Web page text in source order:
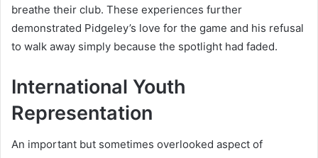
breathe their club. These experiences further
demonstrated Pidgeley’s love for the game and his refusal
to walk away simply because the spotlight had faded.
International Youth
Representation
An important but sometimes overlooked aspect of